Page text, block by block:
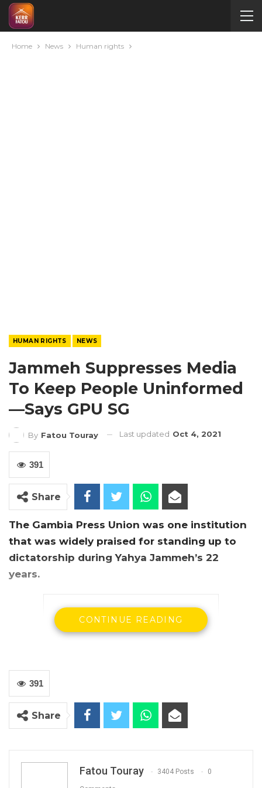
Home News Human rights
HUMAN RIGHTS NEWS
Jammeh Suppresses Media
To Keep People Uninformed
—Says GPU SG
By Fatou Touray Last updated Oct 4, 2021
391
Share
The Gambia Press Union was one institution
that was widely praised for standing up to
dictatorship during Yahya Jammeh’s 22
years.
The secretary general of the Gambia Press
Union, Saikou Jammeh
Union, Saikou Jammeh, has told the Truth
Commission on Monday that former President
CONTINUE READING
391
Share
Fatou Touray 3404 Posts 0